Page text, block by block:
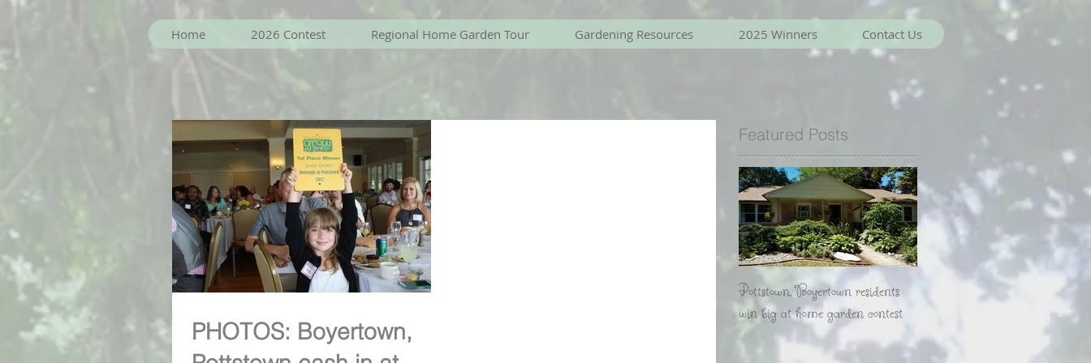
Home 2026 Contest Regional Home Garden Tour Gardening Resources 2025 Winners Contact Us
PHOTOS: Boyertown,
Featured Posts
Pottstown, Boyertown residents
win big at home garden contest